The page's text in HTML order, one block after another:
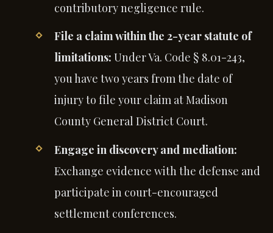
contributory negligence rule.
File a claim within the 2-year statute of
limitations: Under Va. Code § 8.01-243,
you have two years from the date of
injury to file your claim at Madison
County General District Court.
Engage in discovery and mediation:
Exchange evidence with the defense and
participate in court-encouraged
settlement conferences.